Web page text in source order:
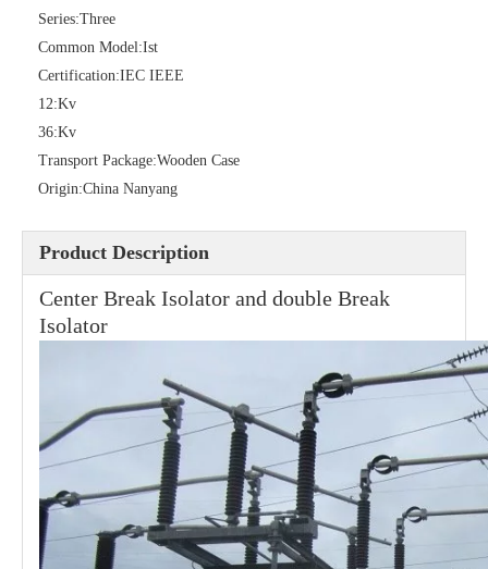
Series:Three
Common Model:Ist
Certification:IEC IEEE
12:Kv
36:Kv
Transport Package:Wooden Case
Origin:China Nanyang
Product Description
Center Break Isolator and double Break
Isolator